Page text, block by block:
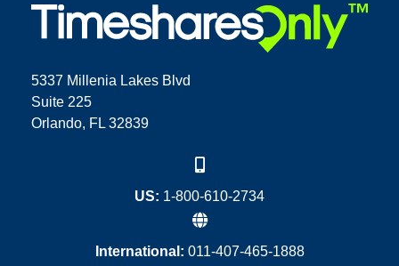
5337 Millenia Lakes Blvd
Suite 225
Orlando, FL 32839
US: 1-800-610-2734
International: 011-407-465-1888